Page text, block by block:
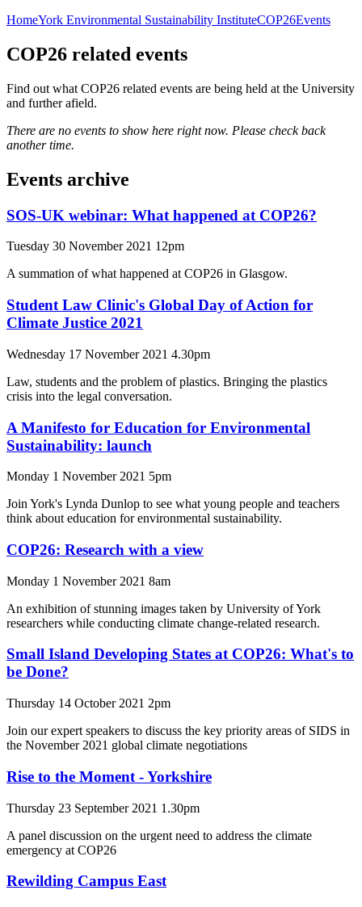
HomeYork Environmental Sustainability InstituteCOP26Events
COP26 related events
Find out what COP26 related events are being held at the University
and further afield.
There are no events to show here right now. Please check back
another time.
Events archive
SOS-UK webinar: What happened at COP26?
Tuesday 30 November 2021 12pm
A summation of what happened at COP26 in Glasgow.
Student Law Clinic's Global Day of Action for
Climate Justice 2021
Wednesday 17 November 2021 4.30pm
Law, students and the problem of plastics. Bringing the plastics
crisis into the legal conversation.
A Manifesto for Education for Environmental
Sustainability: launch
Monday 1 November 2021 5pm
Join York's Lynda Dunlop to see what young people and teachers
think about education for environmental sustainability.
COP26: Research with a view
Monday 1 November 2021 8am
An exhibition of stunning images taken by University of York
researchers while conducting climate change-related research.
Small Island Developing States at COP26: What's to
be Done?
Thursday 14 October 2021 2pm
Join our expert speakers to discuss the key priority areas of SIDS in
the November 2021 global climate negotiations
Rise to the Moment - Yorkshire
Thursday 23 September 2021 1.30pm
A panel discussion on the urgent need to address the climate
emergency at COP26
Rewilding Campus East